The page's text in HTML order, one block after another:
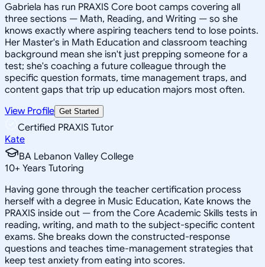
Gabriela has run PRAXIS Core boot camps covering all
three sections — Math, Reading, and Writing — so she
knows exactly where aspiring teachers tend to lose points.
Her Master's in Math Education and classroom teaching
background mean she isn't just prepping someone for a
test; she's coaching a future colleague through the
specific question formats, time management traps, and
content gaps that trip up education majors most often.
View Profile Get Started
Certified PRAXIS Tutor
Kate
BA Lebanon Valley College
10+ Years Tutoring
Having gone through the teacher certification process
herself with a degree in Music Education, Kate knows the
PRAXIS inside out — from the Core Academic Skills tests in
reading, writing, and math to the subject-specific content
exams. She breaks down the constructed-response
questions and teaches time-management strategies that
keep test anxiety from eating into scores.